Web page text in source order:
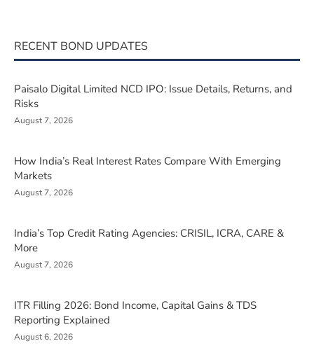
RECENT BOND UPDATES
Paisalo Digital Limited NCD IPO: Issue Details, Returns, and
Risks
August 7, 2026
How India’s Real Interest Rates Compare With Emerging
Markets
August 7, 2026
India’s Top Credit Rating Agencies: CRISIL, ICRA, CARE &
More
August 7, 2026
ITR Filling 2026: Bond Income, Capital Gains & TDS
Reporting Explained
August 6, 2026